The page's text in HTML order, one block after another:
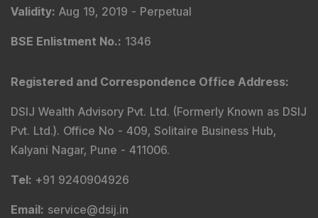
Validity: Aug 19, 2019 - Perpetual
BSE Enlistment No.: 1346
Registered and Correspondence Office Address:
DSIJ Wealth Advisory Pvt. Ltd. (Formerly Known as DSIJ
Pvt. Ltd.). Office No - 409, Solitaire Business Hub,
Kalyani Nagar, Pune - 411006.
Tel: +91 9240904926
Email: service@dsij.in